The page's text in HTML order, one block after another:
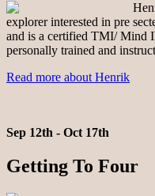
explorer interested in pre
and is a certified TMI/ Mind
personally trained and
Read more about Henrik
Sep 12th - Oct 17th
Getting To Four